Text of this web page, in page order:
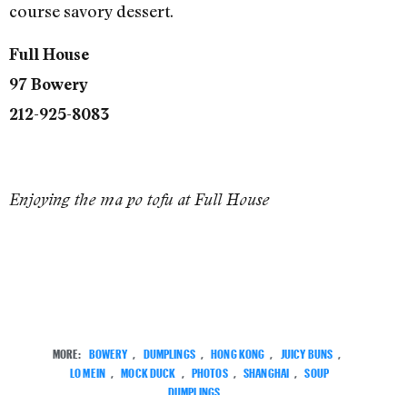
course savory dessert.
Full House
97 Bowery
212-925-8083
Enjoying the ma po tofu at Full House
MORE: BOWERY DUMPLINGS HONG KONG JUICY BUNS
LO MEIN
MOCK DUCK PHOTOS SHANGHAI
SOUP
DUMPLINGS